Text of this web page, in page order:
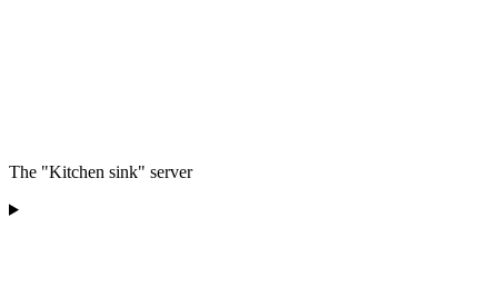
The "Kitchen sink" server